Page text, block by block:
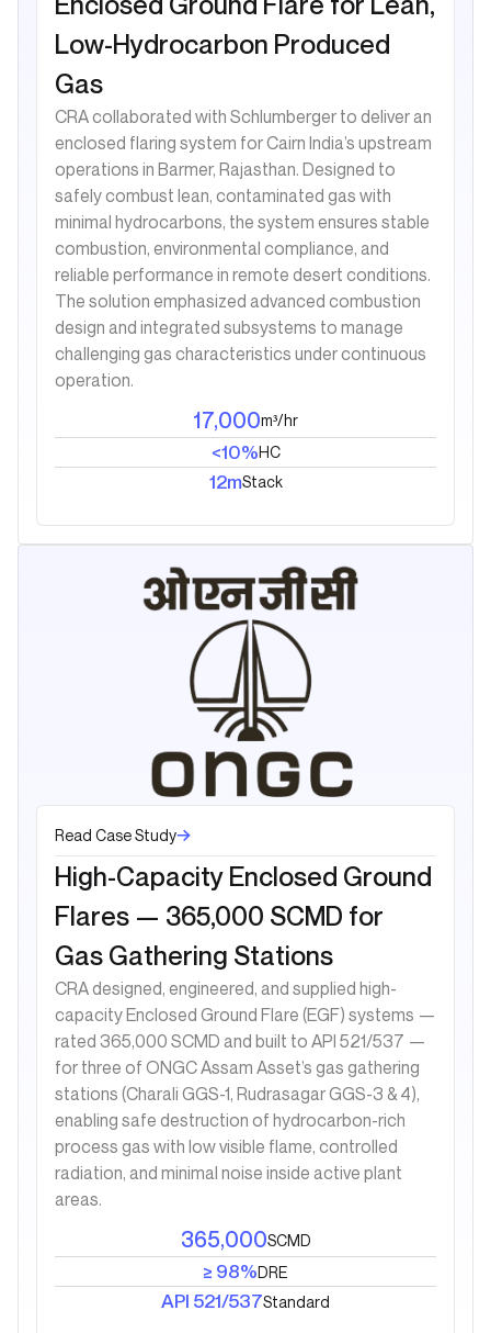
Low-Hydrocarbon Produced
Gas
CRA collaborated with Schlumberger to deliver an
enclosed flaring system for Cairn India’s upstream
operations in Barmer, Rajasthan. Designed to
safely combust lean, contaminated gas with
minimal hydrocarbons, the system ensures stable
combustion, environmental compliance, and
reliable performance in remote desert conditions.
The solution emphasized advanced combustion
design and integrated subsystems to manage
challenging gas characteristics under continuous
operation.
17,000m³/hr
<10%HC
12mStack
Read Case Study
High-Capacity Enclosed Ground
Flares — 365,000 SCMD for
Gas Gathering Stations
CRA designed, engineered, and supplied high-
capacity Enclosed Ground Flare (EGF) systems —
rated 365,000 SCMD and built to API 521/537 —
for three of ONGC Assam Asset’s gas gathering
stations (Charali GGS-1, Rudrasagar GGS-3 & 4),
enabling safe destruction of hydrocarbon-rich
process gas with low visible flame, controlled
radiation, and minimal noise inside active plant
areas.
365,000SCMD
≥ 98%DRE
API 521/537Standard